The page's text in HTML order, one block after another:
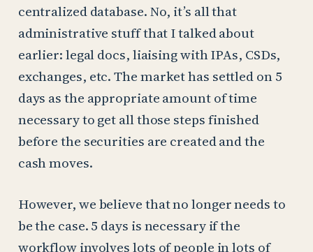
centralized database. No, it’s all that
administrative stuff that I talked about
earlier: legal docs, liaising with IPAs, CSDs,
exchanges, etc. The market has settled on 5
days as the appropriate amount of time
necessary to get all those steps finished
before the securities are created and the
cash moves.
However, we believe that no longer needs to
be the case. 5 days is necessary if the
workflow involves lots of people in lots of